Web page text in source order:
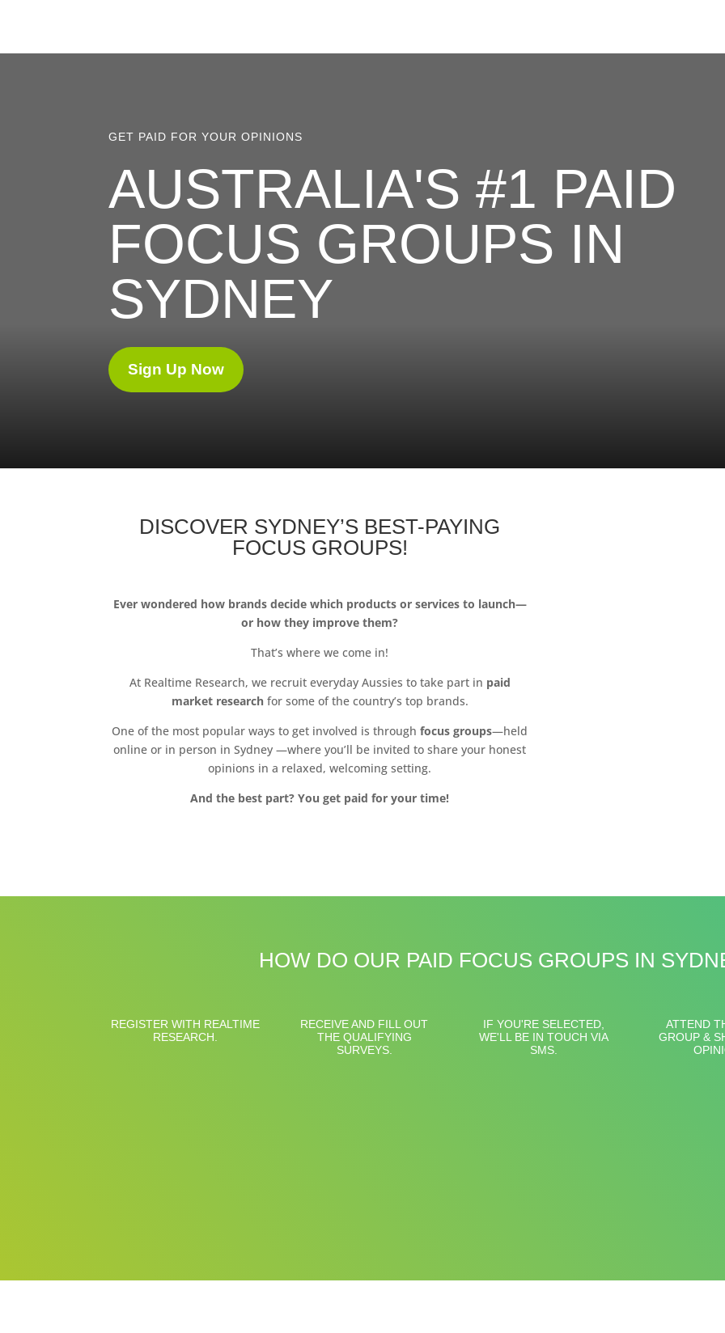
GET PAID FOR YOUR OPINIONS
AUSTRALIA'S #1 PAID
FOCUS GROUPS IN
SYDNEY
Sign Up Now
DISCOVER SYDNEY’S BEST-PAYING
FOCUS GROUPS!
Ever wondered how brands decide which products or services to launch—
or how they improve them?
That’s where we come in!
At Realtime Research, we recruit everyday Aussies to take part in paid
market researchfor some of the country’s top brands.
One of the most popular ways to get involved is throughfocus groups—held
online or in person in Sydney —where you’ll be invited to share your honest
opinions in a relaxed, welcoming setting.
And the best part? You get paid for your time!
HOW DO OUR PAID FOCUS GROUPS IN
REGISTER WITH REALTIME
RESEARCH.
RECEIVE AND FILL OUT
THE QUALIFYING
SURVEYS.
IF YOU'RE SELECTED,
WE'LL BE IN TOUCH VIA
SMS.
ATTEND
GROUP &